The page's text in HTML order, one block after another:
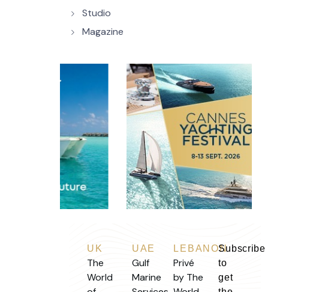
Studio
Magazine
UK
The
World
UAE
Gulf
Marine
LEBANON
Privé
by The
Subscribe
to
get